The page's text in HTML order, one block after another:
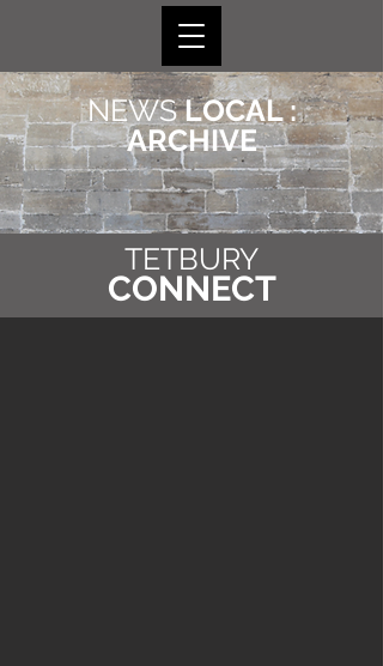
NEWSLOCAL :
ARCHIVE
TETBURY
CONNECT